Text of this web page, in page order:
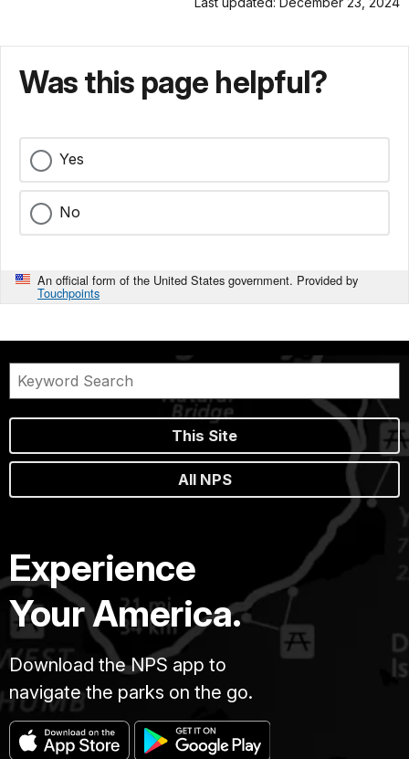
Was this page helpful?
Yes
No
An official form of the United States government. Provided by
Touchpoints
This Site
All NPS
Experience
Your America.
Download the NPS app to
navigate the parks on the go.